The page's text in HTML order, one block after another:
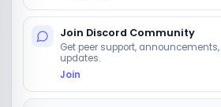
Join Discord Community
Get peer support,
updates.
Join